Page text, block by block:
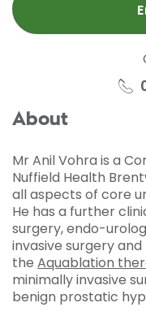
About
Mr Anil Vohra is a
Nuffield Health
all aspects of core
He has a further
surgery, endo-
invasive surgery
the Aquablation
minimally invasive
benign prostatic